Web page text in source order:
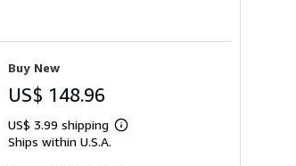
Buy New
US$ 148.96
US$ 3.99 shipping
Learn
Ships within U.S.A.